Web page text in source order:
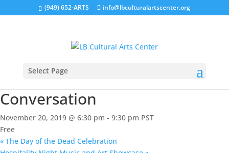
(949) 652-ARTS info@lbculturalartscenter.org
Select Page
This event has passed.
Conversation
November 20, 2019 @ 6:30 pm - 9:30 pm PST
Free
« The Day of the Dead Celebration